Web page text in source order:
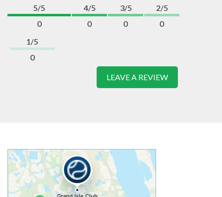
5/5
0
4/5
0
3/5
0
2/5
0
1/5
0
LEAVE A REVIEW